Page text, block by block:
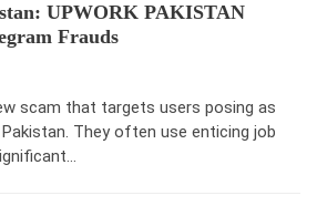
UPWORK PAKISTAN
Frauds
scam that targets users posing as
They often use enticing job